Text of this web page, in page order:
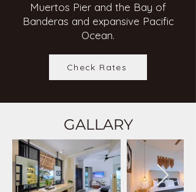
Muertos Pier and the Bay of
Banderas and expansive Pacific
Ocean.
Check Rates
GALLARY